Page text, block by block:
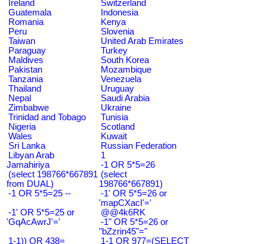
Ireland
Switzerland
Guatemala
Indonesia
Romania
Kenya
Peru
Slovenia
Taiwan
United Arab Emirates
Paraguay
Turkey
Maldives
South Korea
Pakistan
Mozambique
Tanzania
Venezuela
Thailand
Uruguay
Nepal
Saudi Arabia
Zimbabwe
Ukraine
Trinidad and Tobago
Tunisia
Nigeria
Scotland
Wales
Kuwait
Sri Lanka
Russian Federation
Libyan Arab
Jamahiriya
1
-1 OR 5*5=26
(select 198766*667891
from DUAL)
(select
198766*667891)
-1 OR 5*5=25 --
-1' OR 5*5=26 or
'mapCXacI'='
-1' OR 5*5=25 or
'GqAcAwrJ'='
@@4k6RK
-1" OR 5*5=26 or
"bZzrin45"="
1-1)) OR 438=
1-1 OR 977=(SELECT